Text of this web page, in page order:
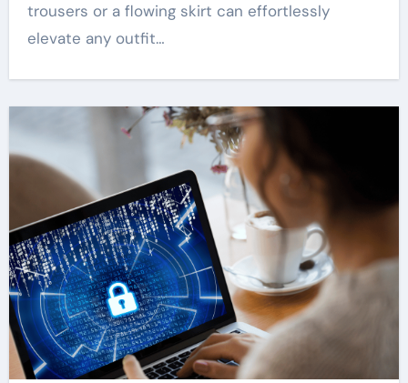
trousers or a flowing skirt can effortlessly
elevate any outfit…